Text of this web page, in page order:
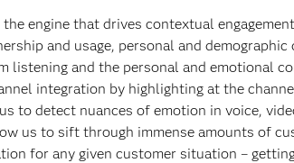
engine that drives contextual
and usage, personal and
and the personal and emotional
integration by highlighting at the
to detect nuances of emotion in voice,
us to sift through immense amounts of
for any given customer situation –